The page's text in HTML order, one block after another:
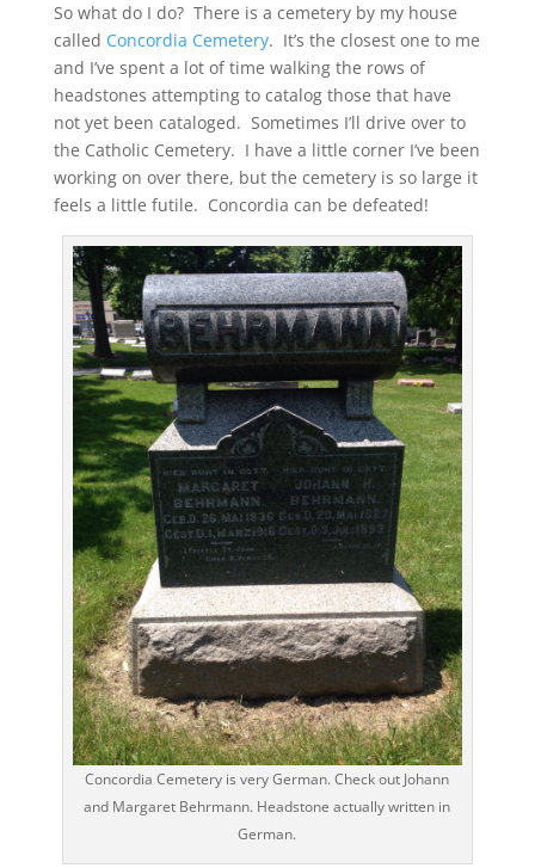
So what do I do? There is a cemetery by my house
called Concordia Cemetery. It’s the closest one to me
and I’ve spent a lot of time walking the rows of
headstones attempting to catalog those that have
not yet been cataloged. Sometimes I’ll drive over to
the Catholic Cemetery. I have a little corner I’ve been
working on over there, but the cemetery is so large it
feels a little futile. Concordia can be defeated!
Concordia Cemetery is very German. Check out Johann
and Margaret Behrmann. Headstone actually written in
German.